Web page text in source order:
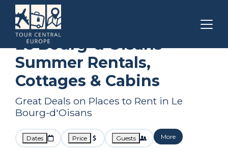
Auvergne-Rhone-Alpes
Summer Rental
Le Bourg-d'Oisans
Summer Rentals,
Cottages & Cabins
Great Deals on Places to Rent in Le
Bourg-d'Oisans
Dates Price Guests More